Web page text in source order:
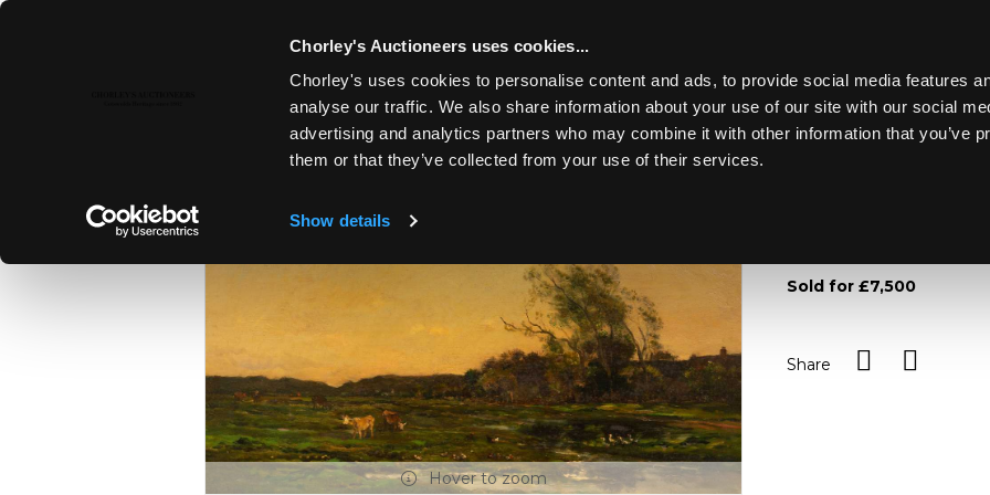
Chorley's Auctioneers uses cookies...
Chorley's uses cookies to personalise content and ads, to provide social media features
analyse our traffic. We also share information about your use of our site with our social
advertising and analytics partners who may combine it with other information that you’ve
them or that they’ve collected from your use of their services.
Show details
Toggle navigation
19TH & 20TH CENTURY PAINTINGS Lot 22
Hover to zoom
Sold for £7,500
Share